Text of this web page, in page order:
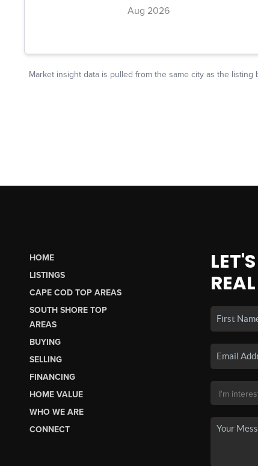
HOME
LISTINGS
CAPE COD TOP AREAS
SOUTH SHORE TOP
AREAS
BUYING
SELLING
FINANCING
HOME VALUE
WHO WE ARE
CONNECT